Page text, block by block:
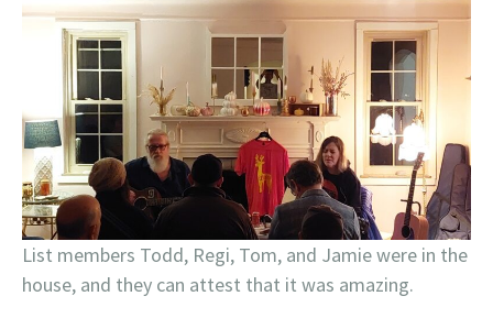
List members Todd, Regi, Tom, and Jamie were in the
house, and they can attest that it was amazing.